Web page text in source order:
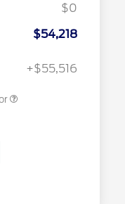
$0
$54,218
+$55,516
$500
Recognition
$500